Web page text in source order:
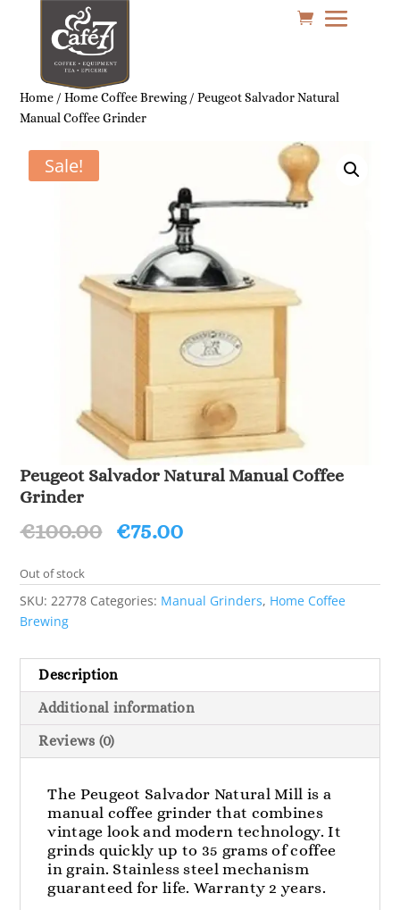
Home /Home Coffee Brewing/ Peugeot Salvador Natural
Manual Coffee Grinder
Sale!
Peugeot Salvador Natural Manual Coffee
Grinder
€100.00 Original
€100.00.
€75.00Current
€75.00.
Out of stock
SKU:22778 Categories: Manual Grinders, Home Coffee
Brewing
Description
Additional information
Reviews (0)
The Peugeot Salvador Natural Mill is a
manual coffee grinder that combines
vintage look and modern technology. It
grinds quickly up to 35 grams of coffee
in grain. Stainless steel mechanism
guaranteed for life. Warranty 2 years.